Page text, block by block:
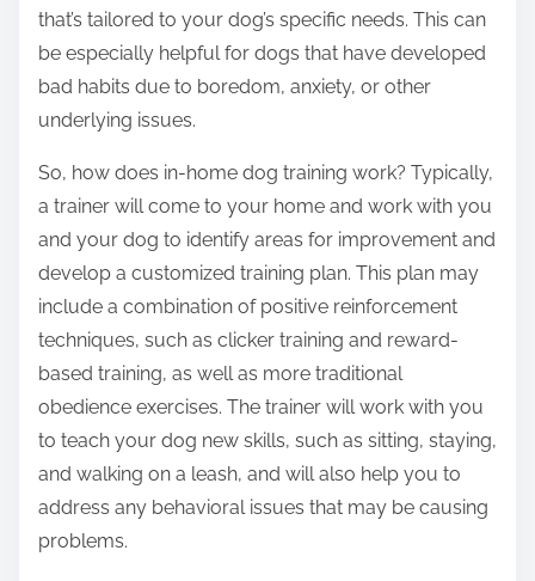
that’s tailored to your dog’s specific needs. This can
be especially helpful for dogs that have developed
bad habits due to boredom, anxiety, or other
underlying issues.
So, how does in-home dog training work? Typically,
a trainer will come to your home and work with you
and your dog to identify areas for improvement and
develop a customized training plan. This plan may
include a combination of positive reinforcement
techniques, such as clicker training and reward-
based training, as well as more traditional
obedience exercises. The trainer will work with you
to teach your dog new skills, such as sitting, staying,
and walking on a leash, and will also help you to
address any behavioral issues that may be causing
problems.